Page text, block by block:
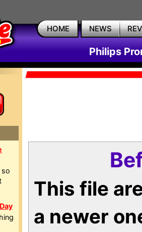
HOME NEWS
Philips
so
This file
a newer